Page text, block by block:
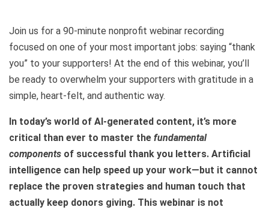
Join us for a 90-minute nonprofit webinar recording
focused on one of your most important jobs: saying “thank
you” to your supporters! At the end of this webinar, you’ll
be ready to overwhelm your supporters with gratitude in a
simple, heart-felt, and authentic way.
In today’s world of AI-generated content, it’s more
critical than ever to master the fundamental
components of successful thank you letters. Artificial
intelligence can help speed up your work—but it cannot
replace the proven strategies and human touch that
actually keep donors giving. This webinar is not